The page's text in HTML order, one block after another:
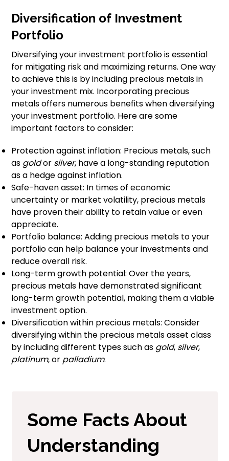
Diversification of Investment
Portfolio
Diversifying your investment portfolio is essential
for mitigating risk and maximizing returns. One way
to achieve this is by including precious metals in
your investment mix. Incorporating precious
metals offers numerous benefits when diversifying
your investment portfolio. Here are some
important factors to consider:
Protection against inflation: Precious metals, such
as goldor silver, have a long-standing reputation
as a hedge against inflation.
Safe-haven asset: In times of economic
uncertainty or market volatility, precious metals
have proven their ability to retain value or even
appreciate.
Portfolio balance: Adding precious metals to your
portfolio can help balance your investments and
reduce overall risk.
Long-term growth potential: Over the years,
precious metals have demonstrated significant
long-term growth potential, making them a viable
investment option.
Diversification within precious metals: Consider
diversifying within the precious metals asset class
by including different types such as gold, silver,
platinum, or palladium.
Some Facts About
Understanding